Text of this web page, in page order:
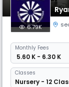
6.79K
Monthly Fees
₹ 5.60 K - 6.30 K
Classes
Nursery - 12